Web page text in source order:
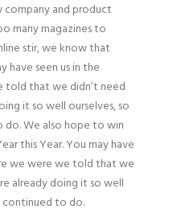
and product
many magazines to
stir, we know that
have seen us in the
told that we didn’t need
it so well ourselves, so
We also hope to win
this Year. You may have
we were we told that we
already doing it so well
continued to do.